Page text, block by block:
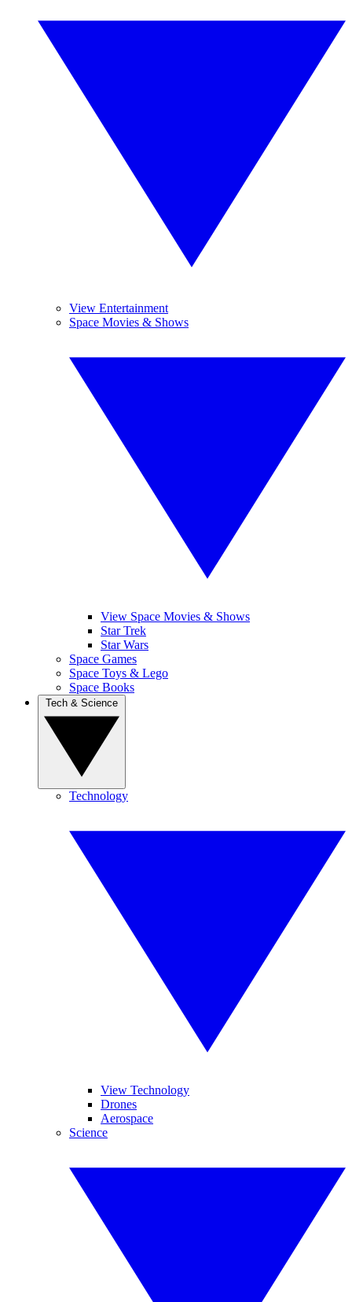
View Entertainment
Space Movies & Shows
View Space Movies & Shows
Star Trek
Star Wars
Space Games
Space Toys & Lego
Space Books
Technology
View Technology
Drones
Aerospace
Science